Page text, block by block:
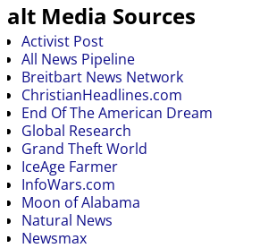
alt Media Sources
Activist Post
All News Pipeline
Breitbart News Network
ChristianHeadlines.com
End Of The American Dream
Global Research
Grand Theft World
IceAge Farmer
InfoWars.com
Moon of Alabama
Natural News
Newsmax